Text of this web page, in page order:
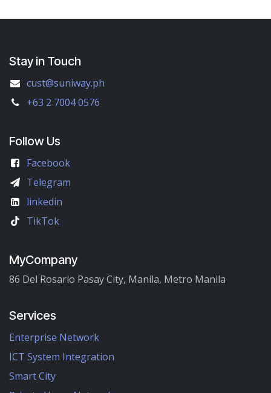
Stay in Touch
cust@suniway.ph
+63 2 7004 0576
Follow Us
Facebook
Telegram
linkedin
TikTok
MyCompany
86 Del Rosario Pasay City, Manila, Metro Manila
Services
Enterprise Network
ICT System Integration
Smart City